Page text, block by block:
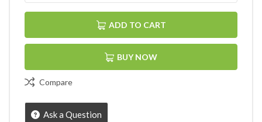
ADD TO CART
BUY NOW
Compare
Ask a Question